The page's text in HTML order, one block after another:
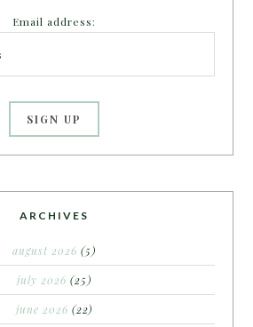
Email address:
ARCHIVES
august 2026 (5)
july 2026 (25)
june 2026 (22)